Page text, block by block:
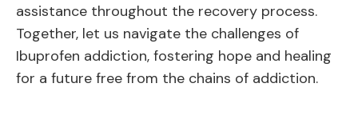
assistance throughout the recovery process.
Together, let us navigate the challenges of
Ibuprofen addiction, fostering hope and healing
for a future free from the chains of addiction.